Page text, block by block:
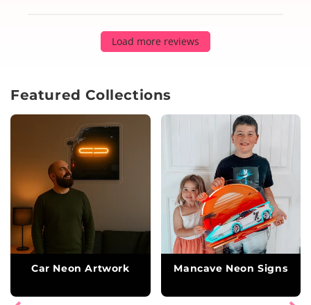
Load more reviews
Featured Collections
Car Neon Artwork Mancave Neon Signs